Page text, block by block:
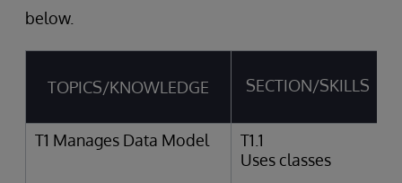
below.
TOPICS/KNOWLEDGE SECTION/SKILLS
T1 Manages Data Model
T1.1
Uses classes